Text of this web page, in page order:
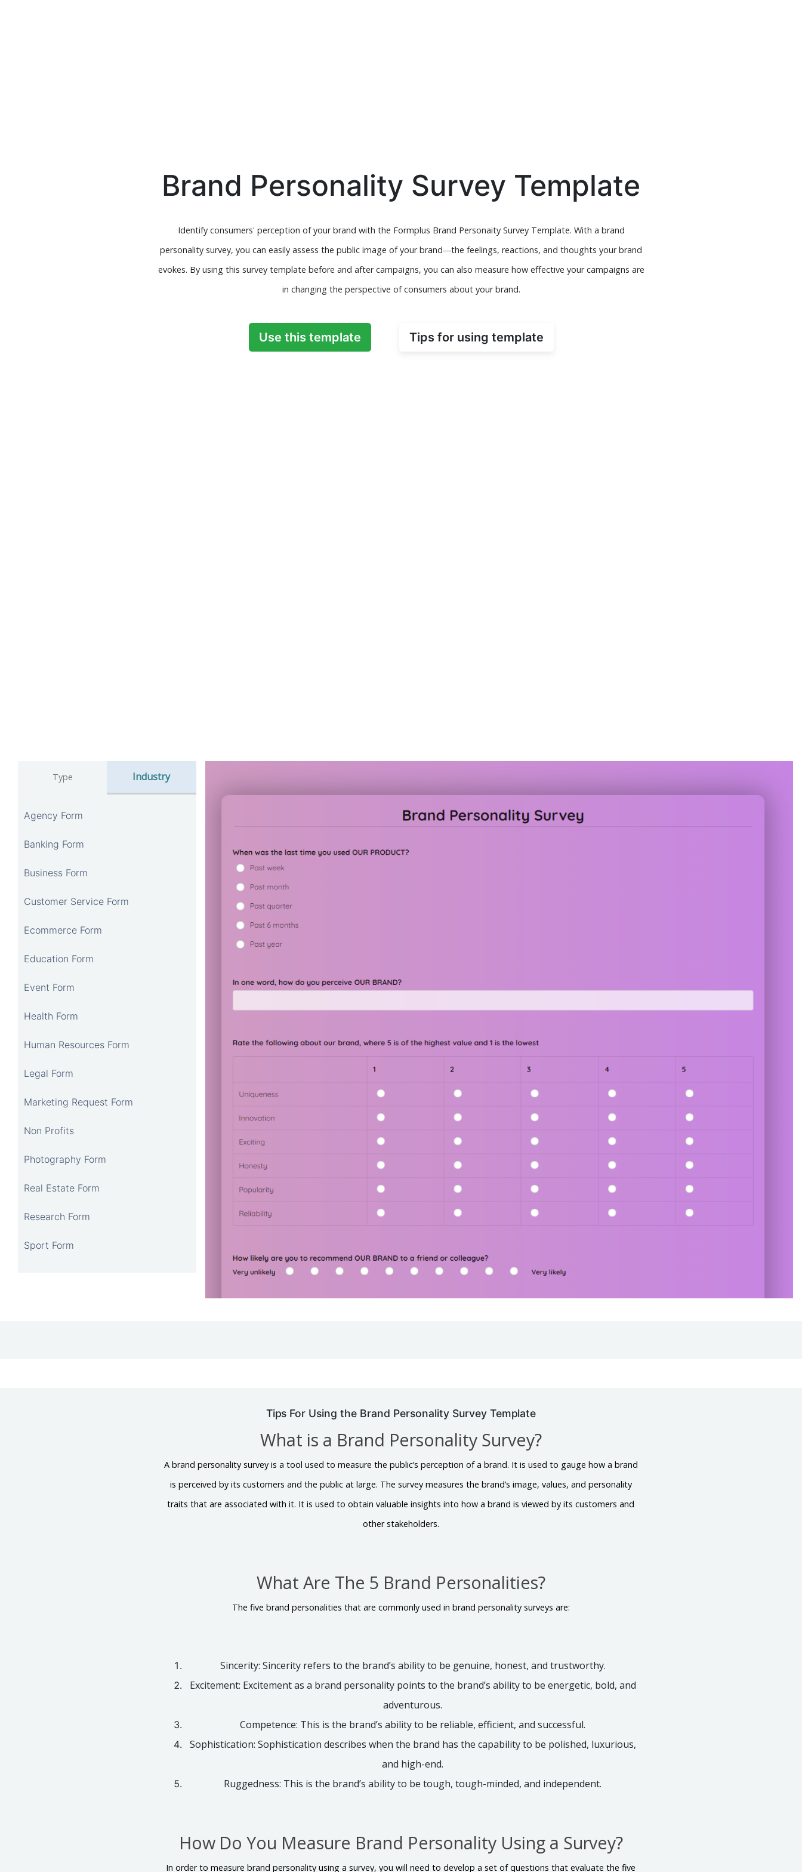
Brand Personality Survey Template
Identify consumers' perception of your brand with the Formplus Brand Personaity Survey Template. With a brand
personality survey, you can easily assess the public image of your brand―the feelings, reactions, and thoughts your brand
evokes. By using this survey template before and after campaigns, you can also measure how effective your campaigns are
in changing the perspective of consumers about your brand.
Use this template Tips for using template
Type Industry
Agency Form
Banking Form
Business Form
Customer Service Form
Ecommerce Form
Education Form
Event Form
Health Form
Human Resources Form
Legal Form
Marketing Request Form
Non Profits
Photography Form
Real Estate Form
Research Form
Sport Form
Tips For Using the Brand Personality Survey Template
What is a Brand Personality Survey?
A brand personality survey is a tool used to measure the public’s perception of a brand. It is used to gauge how a brand
is perceived by its customers and the public at large. The survey measures the brand’s image, values, and personality
traits that are associated with it. It is used to obtain valuable insights into how a brand is viewed by its customers and
other stakeholders.
What Are The 5 Brand Personalities?
The five brand personalities that are commonly used in brand personality surveys are:
Sincerity: Sincerity refers to the brand’s ability to be genuine, honest, and trustworthy.
Excitement: Excitement as a brand personality points to the brand’s ability to be energetic, bold, and
adventurous.
Competence: This is the brand’s ability to be reliable, efficient, and successful.
Sophistication: Sophistication describes when the brand has the capability to be polished, luxurious,
and high-end.
Ruggedness: This is the brand’s ability to be tough, tough-minded, and independent.
How Do You Measure Brand Personality Using a Survey?
In order to measure brand personality using a survey, you will need to develop a set of questions that evaluate the five